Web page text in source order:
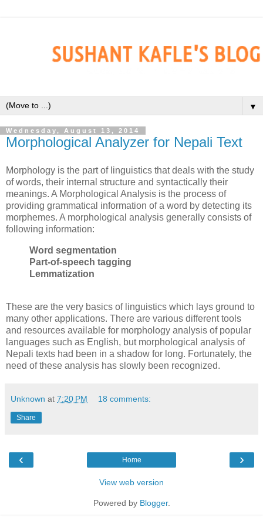
▼
Wednesday, August 13, 2014
Morphological Analyzer for Nepali Text
Morphology is the part of linguistics that deals with the study
of words, their internal structure and syntactically their
meanings. A Morphological Analysis is the process of
providing grammatical information of a word by detecting its
morphemes. A morphological analysis generally consists of
following information:
Word segmentation
Part-of-speech tagging
Lemmatization
These are the very basics of linguistics which lays ground to
many other applications. There are various different tools
and resources available for morphology analysis of popular
languages such as English, but morphological analysis of
Nepali texts had been in a shadow for long. Fortunately, the
need of these analysis has slowly been recognized.
Unknown at 7:20 PM 18 comments:
Share
‹ ›
Home
View web version
Powered by Blogger.